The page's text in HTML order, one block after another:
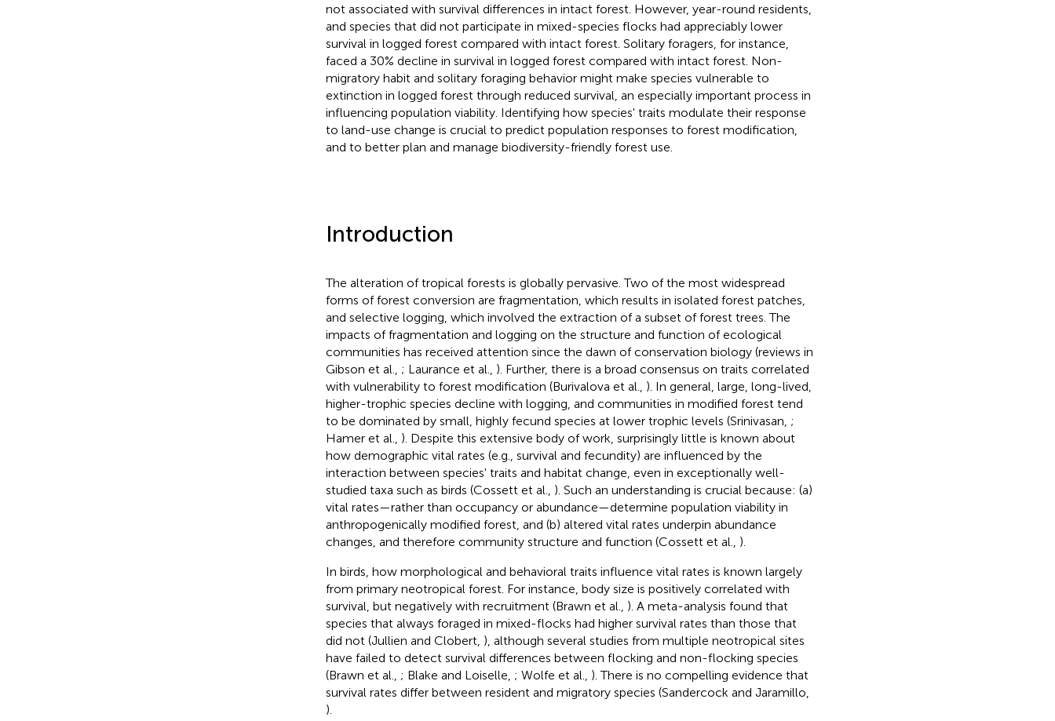
not associated with survival differences in intact forest. However, year-round residents,
and species that did not participate in mixed-species flocks had appreciably lower
survival in logged forest compared with intact forest. Solitary foragers, for instance,
faced a 30% decline in survival in logged forest compared with intact forest. Non-
migratory habit and solitary foraging behavior might make species vulnerable to
extinction in logged forest through reduced survival, an especially important process in
influencing population viability. Identifying how species' traits modulate their response
to land-use change is crucial to predict population responses to forest modification,
and to better plan and manage biodiversity-friendly forest use.
Introduction
The alteration of tropical forests is globally pervasive. Two of the most widespread
forms of forest conversion are fragmentation, which results in isolated forest patches,
and selective logging, which involved the extraction of a subset of forest trees. The
impacts of fragmentation and logging on the structure and function of ecological
communities has received attention since the dawn of conservation biology (reviews in
Gibson et al., ; Laurance et al., ). Further, there is a broad consensus on traits correlated
with vulnerability to forest modification (Burivalova et al., ). In general, large, long-lived,
higher-trophic species decline with logging, and communities in modified forest tend
to be dominated by small, highly fecund species at lower trophic levels (Srinivasan, ;
Hamer et al., ). Despite this extensive body of work, surprisingly little is known about
how demographic vital rates (e.g., survival and fecundity) are influenced by the
interaction between species' traits and habitat change, even in exceptionally well-
studied taxa such as birds (Cossett et al., ). Such an understanding is crucial because: (a)
vital rates—rather than occupancy or abundance—determine population viability in
anthropogenically modified forest, and (b) altered vital rates underpin abundance
changes, and therefore community structure and function (Cossett et al., ).
In birds, how morphological and behavioral traits influence vital rates is known largely
from primary neotropical forest. For instance, body size is positively correlated with
survival, but negatively with recruitment (Brawn et al., ). A meta-analysis found that
species that always foraged in mixed-flocks had higher survival rates than those that
did not (Jullien and Clobert, ), although several studies from multiple neotropical sites
have failed to detect survival differences between flocking and non-flocking species
(Brawn et al., ; Blake and Loiselle, ; Wolfe et al., ). There is no compelling evidence that
survival rates differ between resident and migratory species (Sandercock and Jaramillo,
).